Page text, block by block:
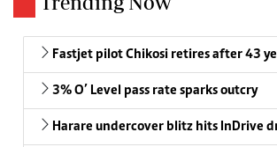
Fastjet pilot Chikosi retires after 43
3% O’ Level pass rate sparks outcry
Harare undercover blitz hits InDrive